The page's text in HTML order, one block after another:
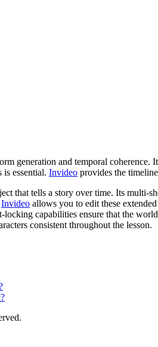
generation and temporal
essential. Invideo provides the
that tells a story over time. Its multi-
Invideo allows you to edit these
locking capabilities ensure that the
consistent throughout the lesson.